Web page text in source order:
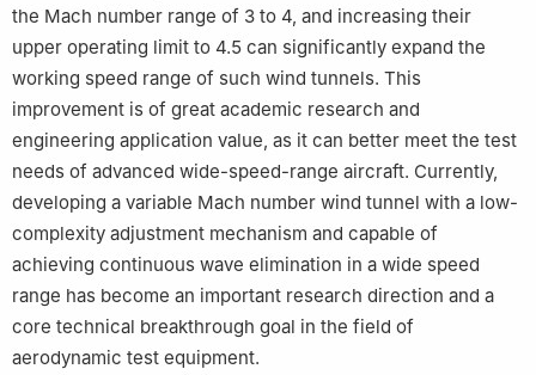
the Mach number range of 3 to 4, and increasing their
upper operating limit to 4.5 can significantly expand the
working speed range of such wind tunnels. This
improvement is of great academic research and
engineering application value, as it can better meet the test
needs of advanced wide-speed-range aircraft. Currently,
developing a variable Mach number wind tunnel with a low-
complexity adjustment mechanism and capable of
achieving continuous wave elimination in a wide speed
range has become an important research direction and a
core technical breakthrough goal in the field of
aerodynamic test equipment.